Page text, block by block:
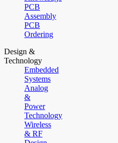
PCB
Assembly
PCB
Ordering
Design &
Technology
Embedded
Systems
Analog
&
Power
Technology
Wireless
& RF